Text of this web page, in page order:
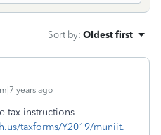
Sort by: Oldest first
years ago
tax instructions
taxforms/Y2019/muniit.